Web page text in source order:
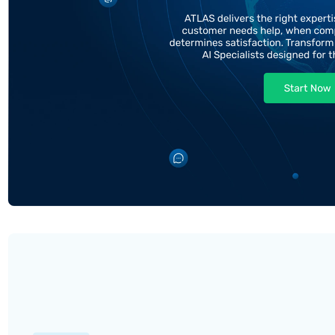
ATLAS delivers the right
customer needs help, when
determines satisfaction.
AI Specialists designed for
Start Now